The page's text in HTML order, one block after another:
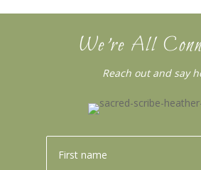
We’re All
Reach out and say